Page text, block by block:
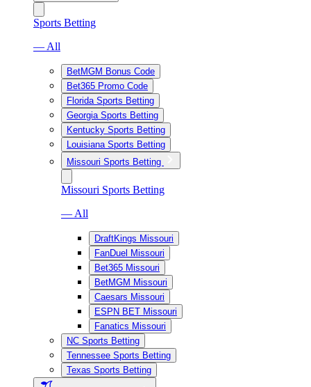
Sports Betting
— All
BetMGM Bonus Code
Bet365 Promo Code
Florida Sports Betting
Georgia Sports Betting
Kentucky Sports Betting
Louisiana Sports Betting
Missouri Sports Betting
Missouri Sports Betting
— All
DraftKings Missouri
FanDuel Missouri
Bet365 Missouri
BetMGM Missouri
Caesars Missouri
ESPN BET Missouri
Fanatics Missouri
NC Sports Betting
Tennessee Sports Betting
Texas Sports Betting